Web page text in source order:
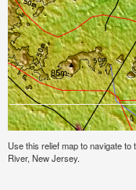
Use this relief map to navigate
River, New Jersey.